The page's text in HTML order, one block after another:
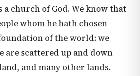
a church of God. We know that
whom he hath chosen
of the world: we
are scattered up and down
and many other lands.